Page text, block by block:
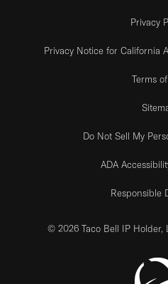
Privacy
Privacy Notice for California
Terms
Do Not Sell My
ADA
Responsible
© 2026 Taco Bell IP Holder,